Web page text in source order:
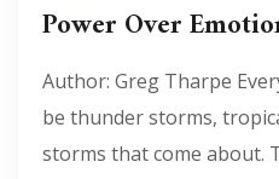
Power Over
Author: Greg Tharpe
be thunder storms,
storms that come about.